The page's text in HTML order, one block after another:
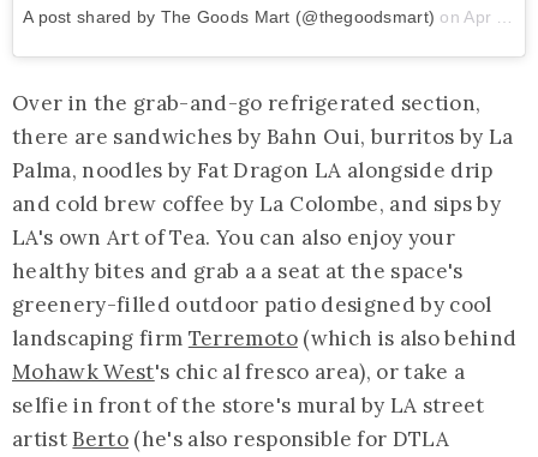
A post shared by The Goods Mart (@thegoodsmart) on Apr 19, 2018 at 11:47am PDT
Over in the grab-and-go refrigerated section,
there are sandwiches by Bahn Oui, burritos by La
Palma, noodles by Fat Dragon LA alongside drip
and cold brew coffee by La Colombe, and sips by
LA's own Art of Tea. You can also enjoy your
healthy bites and grab a a seat at the space's
greenery-filled outdoor patio designed by cool
landscaping firm Terremoto(which is also behind
Mohawk West's chic al fresco area), or take a
selfie in front of the store's mural by LA street
artist Berto (he's also responsible for DTLA